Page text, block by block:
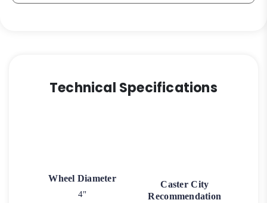
quantity
Technical Specifications
Wheel Diameter
4"
Caster City
Recommendation